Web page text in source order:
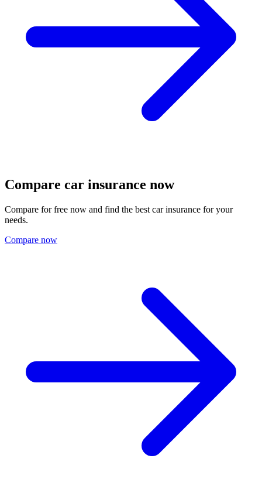
Compare car insurance now
Compare for free now and find the best car insurance for your
needs.
Compare now